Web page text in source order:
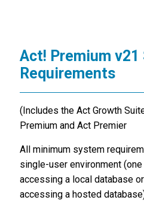
Act! Premium v21
Requirements
(Includes the Act Growth
Premium and Act Premier
All minimum system
single-user environment
accessing a local database
accessing a hosted